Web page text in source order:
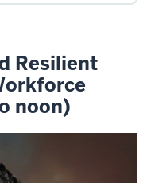
Resilient
noon)